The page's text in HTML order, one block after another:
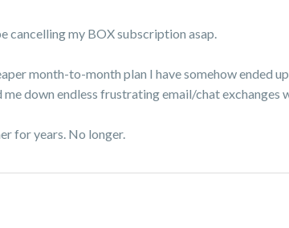
cancelling my BOX subscription asap.
month-to-month plan I have somehow ended
down endless frustrating email/chat exchanges
for years. No longer.